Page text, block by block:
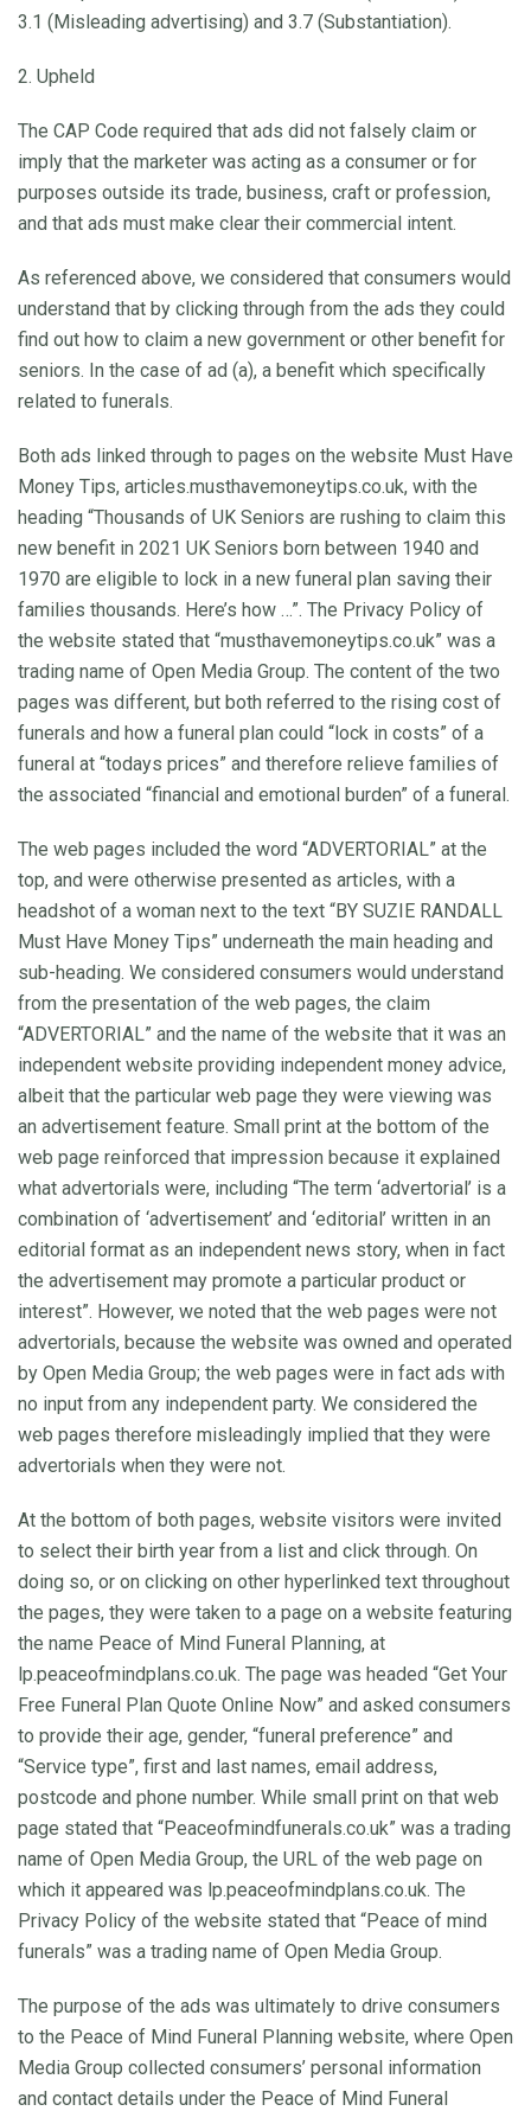
3.1 (Misleading advertising) and 3.7 (Substantiation).
2. Upheld
The CAP Code required that ads did not falsely claim or
imply that the marketer was acting as a consumer or for
purposes outside its trade, business, craft or profession,
and that ads must make clear their commercial intent.
As referenced above, we considered that consumers would
understand that by clicking through from the ads they could
find out how to claim a new government or other benefit for
seniors. In the case of ad (a), a benefit which specifically
related to funerals.
Both ads linked through to pages on the website Must Have
Money Tips, articles.musthavemoneytips.co.uk, with the
heading “Thousands of UK Seniors are rushing to claim this
new benefit in 2021 UK Seniors born between 1940 and
1970 are eligible to lock in a new funeral plan saving their
families thousands. Here’s how …”. The Privacy Policy of
the website stated that “musthavemoneytips.co.uk” was a
trading name of Open Media Group. The content of the two
pages was different, but both referred to the rising cost of
funerals and how a funeral plan could “lock in costs” of a
funeral at “todays prices” and therefore relieve families of
the associated “financial and emotional burden” of a funeral.
The web pages included the word “ADVERTORIAL” at the
top, and were otherwise presented as articles, with a
headshot of a woman next to the text “BY SUZIE RANDALL
Must Have Money Tips” underneath the main heading and
sub-heading. We considered consumers would understand
from the presentation of the web pages, the claim
“ADVERTORIAL” and the name of the website that it was an
independent website providing independent money advice,
albeit that the particular web page they were viewing was
an advertisement feature. Small print at the bottom of the
web page reinforced that impression because it explained
what advertorials were, including “The term ‘advertorial’ is a
combination of ‘advertisement’ and ‘editorial’ written in an
editorial format as an independent news story, when in fact
the advertisement may promote a particular product or
interest”. However, we noted that the web pages were not
advertorials, because the website was owned and operated
by Open Media Group; the web pages were in fact ads with
no input from any independent party. We considered the
web pages therefore misleadingly implied that they were
advertorials when they were not.
At the bottom of both pages, website visitors were invited
to select their birth year from a list and click through. On
doing so, or on clicking on other hyperlinked text throughout
the pages, they were taken to a page on a website featuring
the name Peace of Mind Funeral Planning, at
lp.peaceofmindplans.co.uk. The page was headed “Get Your
Free Funeral Plan Quote Online Now” and asked consumers
to provide their age, gender, “funeral preference” and
“Service type”, first and last names, email address,
postcode and phone number. While small print on that web
page stated that “Peaceofmindfunerals.co.uk” was a trading
name of Open Media Group, the URL of the web page on
which it appeared was lp.peaceofmindplans.co.uk. The
Privacy Policy of the website stated that “Peace of mind
funerals” was a trading name of Open Media Group.
The purpose of the ads was ultimately to drive consumers
to the Peace of Mind Funeral Planning website, where Open
Media Group collected consumers’ personal information
and contact details under the Peace of Mind Funeral